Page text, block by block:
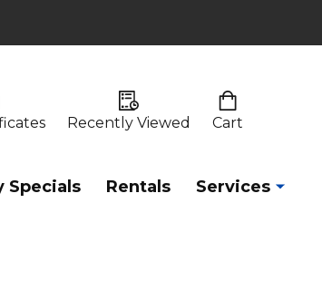
Recently Viewed Cart
Specials Rentals Services